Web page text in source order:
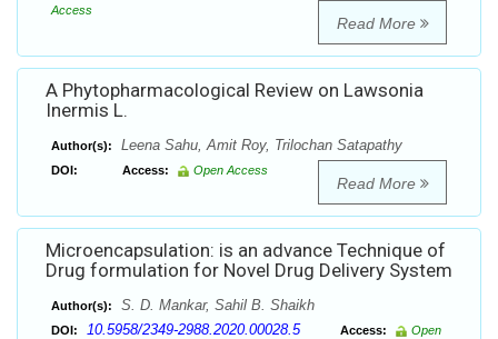
Access
Read More
A Phytopharmacological Review on Lawsonia
Inermis L.
Author(s): Leena Sahu, Amit Roy, Trilochan Satapathy
DOI: Access: Open Access
Read More
Microencapsulation: is an advance Technique of
Drug formulation for Novel Drug Delivery System
Author(s): S. D. Mankar, Sahil B. Shaikh
DOI: 10.5958/2349-2988.2020.00028.5 Access: Open